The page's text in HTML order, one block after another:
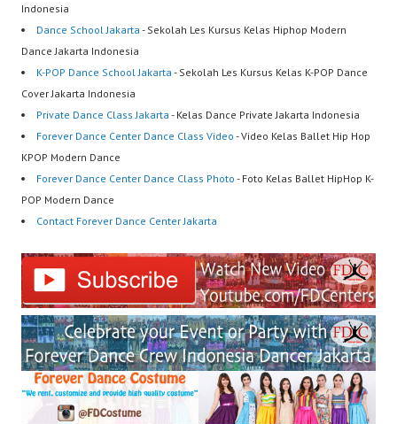
Indonesia
Dance School Jakarta - Sekolah Les Kursus Kelas Hiphop Modern
Dance Jakarta Indonesia
K-POP Dance School Jakarta - Sekolah Les Kursus Kelas K-POP Dance
Cover Jakarta Indonesia
Private Dance Class Jakarta - Kelas Dance Private Jakarta Indonesia
Forever Dance Center Dance Class Video - Video Kelas Ballet Hip Hop
KPOP Modern Dance
Forever Dance Center Dance Class Photo - Foto Kelas Ballet HipHop K-
POP Modern Dance
Contact Forever Dance Center Jakarta